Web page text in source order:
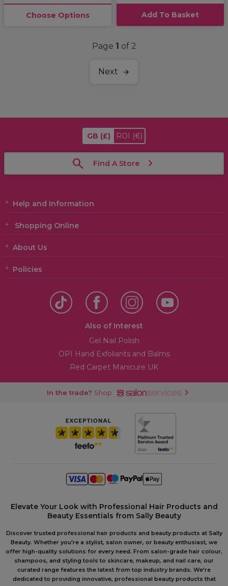
Choose Options Add To Basket
Page 1 of 2
Next
GB (£) ROI (€)
Find A Store
Help and Information
Shopping Online
About Us
Policies
Also of Interest
Gel Nail Polish
OPI Hand Exfoliants and Balms
Red Carpet Manicure UK
In the trade? Shop
Elevate Your Look with Professional Hair Products and
Beauty Essentials from Sally Beauty
Discover trusted professional hair products and beauty products at Sally
Beauty. Whether you're a stylist, salon owner, or beauty enthusiast, we
offer high-quality solutions for every need. From salon-grade hair colour,
shampoos, and styling tools to skincare, makeup, and nail care, our
curated range features the latest from top industry brands. We're
dedicated to providing innovative, professional beauty products that